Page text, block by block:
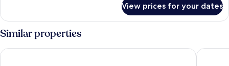
Suite
(Royal
Wing)
View prices for your dates
Similar properties
The Shore at Katathani